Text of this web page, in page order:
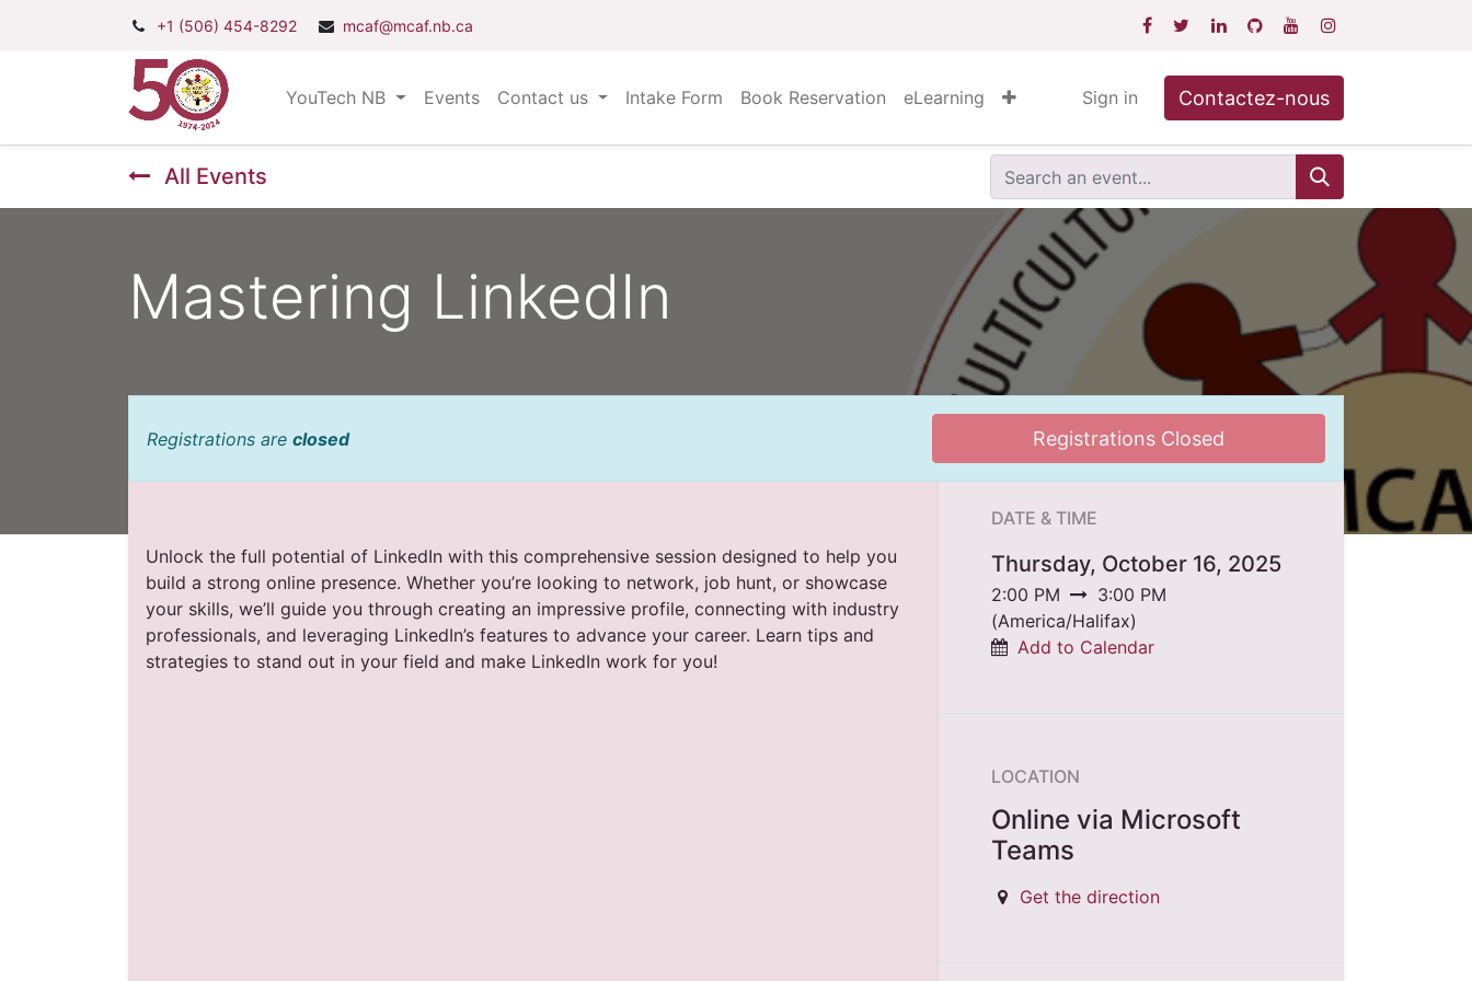
+1 (506) 454-8292 mcaf@mcaf.nb.ca
YouTech NB Events Contact us Intake Form Book Reservation eLearning Sign in Contactez-nous
All Events
Mastering LinkedIn
Registrations are closed Registrations Closed
Unlock the full potential of LinkedIn with this comprehensive session designed to help you
build a strong online presence. Whether you’re looking to network, job hunt, or showcase
your skills, we’ll guide you through creating an impressive profile, connecting with industry
professionals, and leveraging LinkedIn’s features to advance your career. Learn tips and
strategies to stand out in your field and make LinkedIn work for you!
DATE & TIME
Thursday, October 16, 2025
2:00 PM
3:00 PM
(America/Halifax)
Add to Calendar
LOCATION
Online via Microsoft
Teams
Get the direction